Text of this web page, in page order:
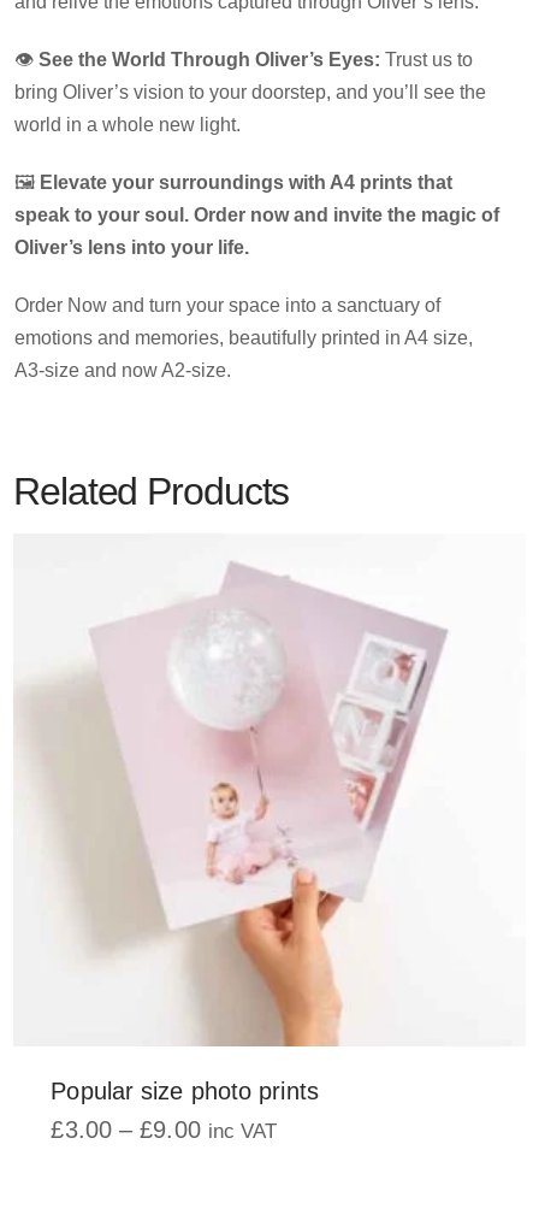
👁️See the World Through Oliver’s Eyes: Trust us to
bring Oliver’s vision to your doorstep, and you’ll see the
world in a whole new light.
🖼️ Elevate your surroundings with A4 prints that
speak to your soul. Order now and invite the magic of
Oliver’s lens into your life.
Order Now and turn your space into a sanctuary of
emotions and memories, beautifully printed in A4 size,
A3-size and now A2-size.
Related Products
Popular size photo prints
£3.00 – £9.00Price
inc VAT